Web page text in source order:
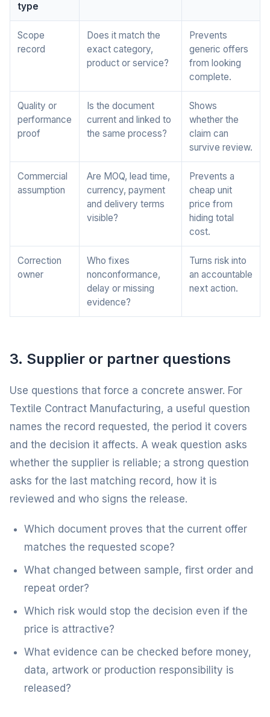
type
Scope
record
Does it match the
exact category,
product or service?
Prevents
generic offers
from looking
complete.
Quality or
performance
proof
Is the document
current and linked to
the same process?
Shows
whether the
claim can
survive review.
Commercial
assumption
Are MOQ, lead time,
currency, payment
and delivery terms
visible?
Prevents a
cheap unit
price from
hiding total
cost.
Correction
owner
Who fixes
nonconformance,
delay or missing
evidence?
Turns risk into
an accountable
next action.
3. Supplier or partner questions
Use questions that force a concrete answer. For
Textile Contract Manufacturing, a useful question
names the record requested, the period it covers
and the decision it affects. A weak question asks
whether the supplier is reliable; a strong question
asks for the last matching record, how it is
reviewed and who signs the release.
Which document proves that the current offer
matches the requested scope?
What changed between sample, first order and
repeat order?
Which risk would stop the decision even if the
price is attractive?
What evidence can be checked before money,
data, artwork or production responsibility is
released?